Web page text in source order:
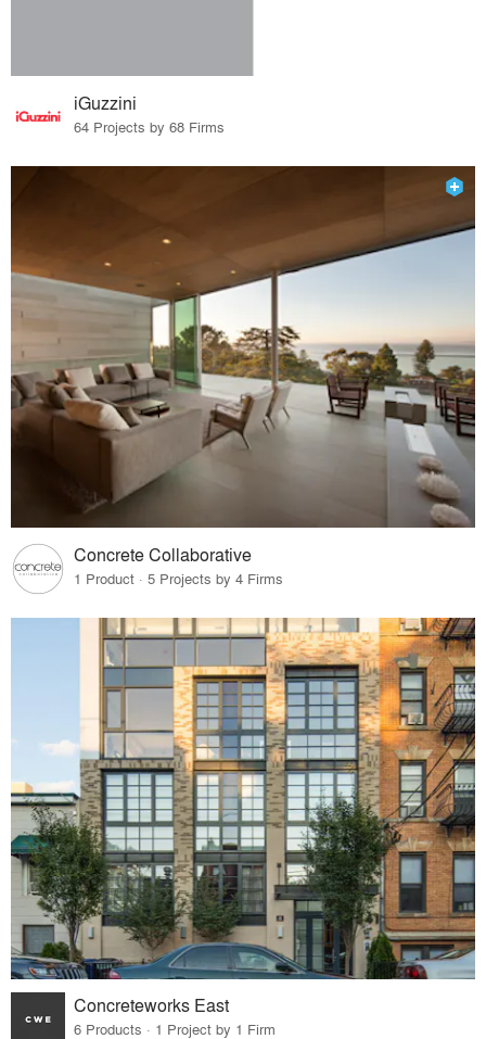
iGuzzini
64 Projects by 68 Firms
Concrete Collaborative
1 Product · 5 Projects by 4 Firms
Concreteworks East
6 Products · 1 Project by 1 Firm